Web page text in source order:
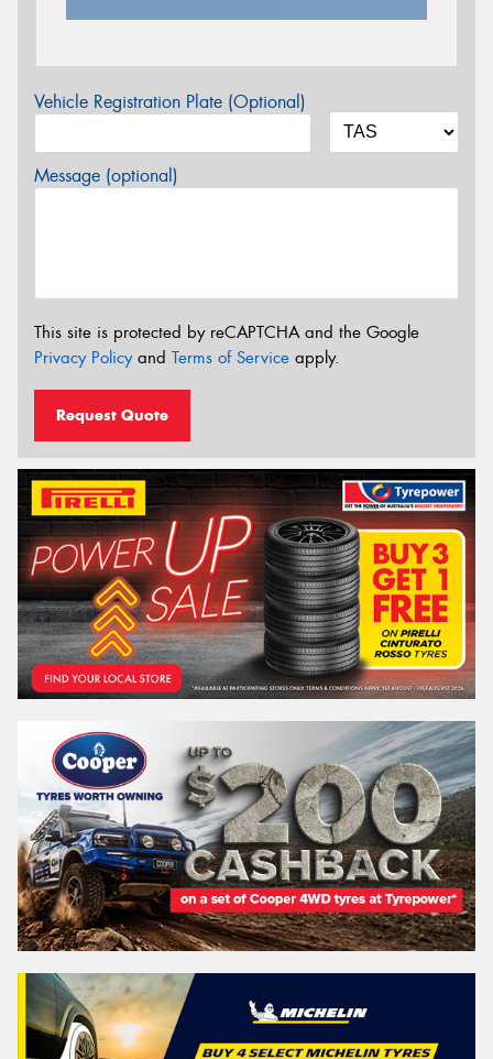
Vehicle Registration Plate (Optional)
Message (optional)
This site is protected by reCAPTCHA and the Google
Privacy Policyand Terms of Service apply.
Request Quote